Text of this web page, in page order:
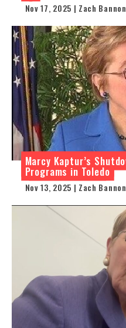
Nov 17, 2025 | Zach Bannon
Marcy Kaptur’s
Programs in Toledo
Nov 13, 2025 | Zach Bannon